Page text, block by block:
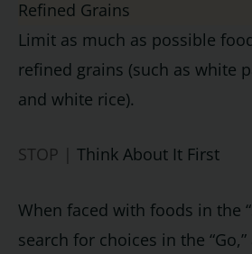
Refined Grains
Limit as much as possible
refined grains (such as white
and white rice).
STOP | Think About It First
When faced with foods in the
search for choices in the